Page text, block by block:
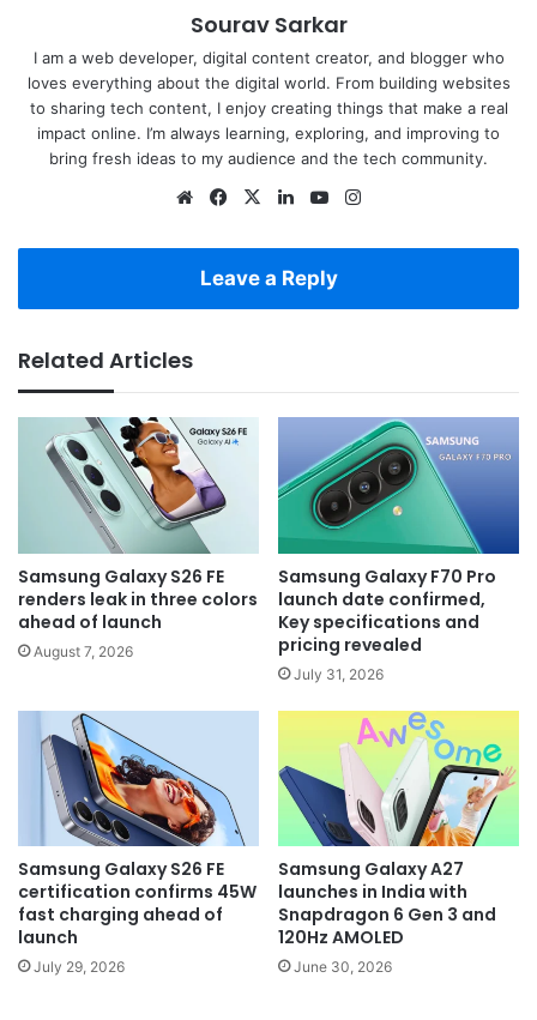
Sourav Sarkar
I am a web developer, digital content creator, and blogger who
loves everything about the digital world. From building websites
to sharing tech content, I enjoy creating things that make a real
impact online. I’m always learning, exploring, and improving to
bring fresh ideas to my audience and the tech community.
WebsiteFacebook
X LinkedInYouTube
Leave a Reply
Related Articles
Samsung Galaxy S26 FE
renders leak in three colors
ahead of launch
August 7, 2026
Samsung Galaxy F70 Pro
launch date confirmed,
Key specifications and
pricing revealed
July 31, 2026
Samsung Galaxy S26 FE
certification confirms 45W
fast charging ahead of
launch
July 29, 2026
Samsung Galaxy A27
launches in India with
Snapdragon 6 Gen 3 and
120Hz AMOLED
June 30, 2026